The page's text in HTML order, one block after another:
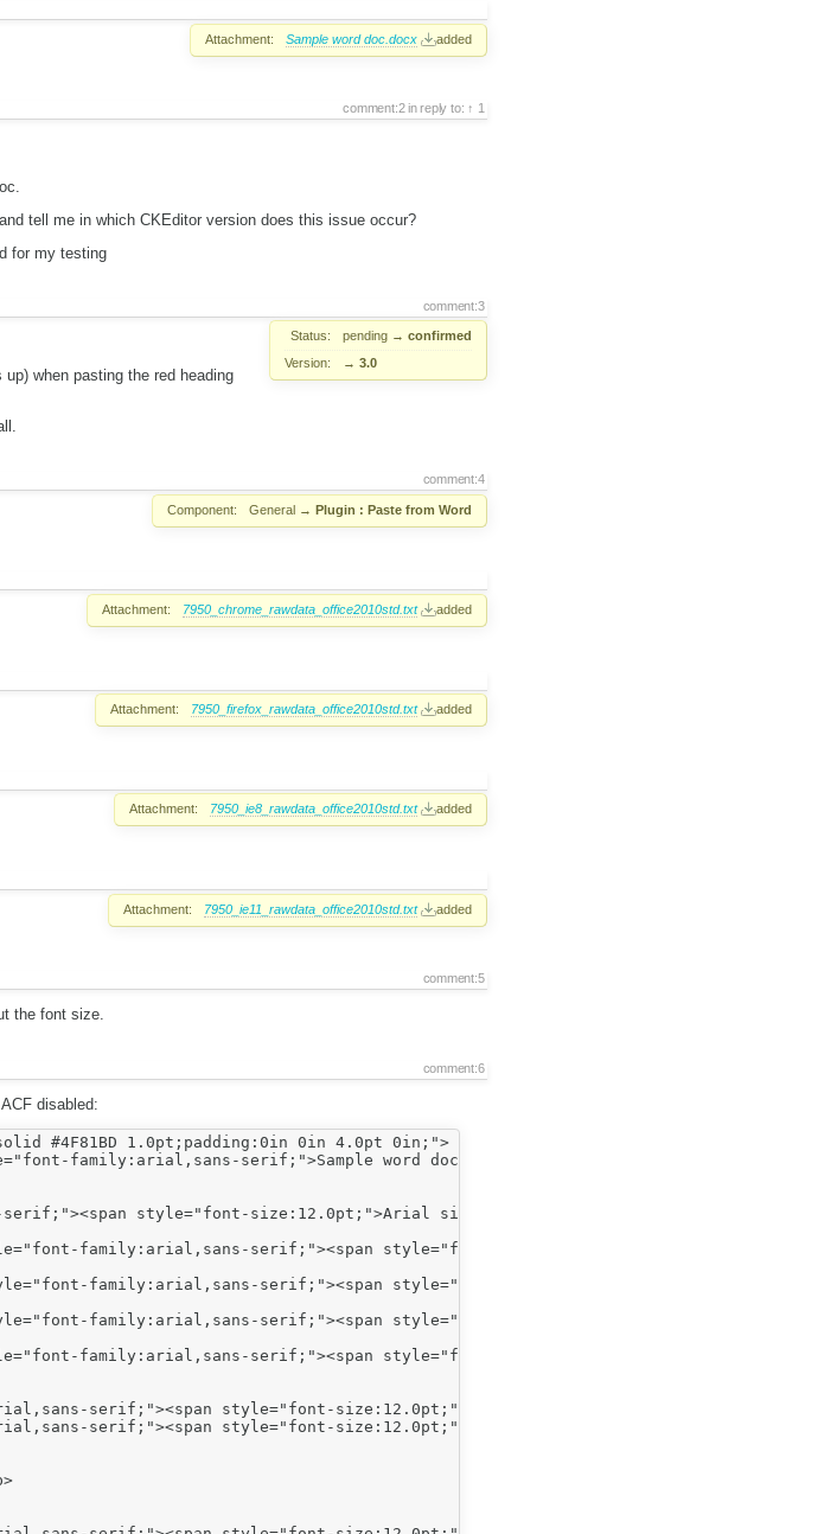
Attachment: Sample word doc.docx added
comment:2 in reply to: 1
tell me in which CKEditor version does this issue occur?
for my testing
comment:3
Status: pending → confirmed
Version:
→ 3.0
when pasting the red heading
comment:4
Component: General → Plugin : Paste from Word
Attachment: 7950_chrome_rawdata_office2010std.txt added
Attachment: 7950_firefox_rawdata_office2010std.txt added
Attachment: 7950_ie8_rawdata_office2010std.txt added
Attachment: 7950_ie11_rawdata_office2010std.txt added
comment:5
the font size.
comment:6
disabled:
#4F81BD 1.0pt;padding:0in 0in 4.0pt 0in;">
family:arial,sans-serif;">Sample word doc (Arial size 26)</span></span></p>
style="font-size:12.0pt;">Arial size 12 font, no indent</span></span></p>
family:arial,sans-serif;"><span style="font-size:12.0pt;">Indent level 1</span></
family:arial,sans-serif;"><span style="font-size:12.0pt;">Indent level 2</
family:arial,sans-serif;"><span style="font-size:12.0pt;">Indent level 2</
family:arial,sans-serif;"><span style="font-size:12.0pt;">Indent level 1</span></